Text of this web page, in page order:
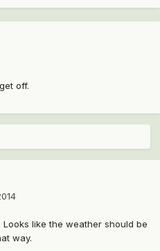
off.
like the weather should be
way.